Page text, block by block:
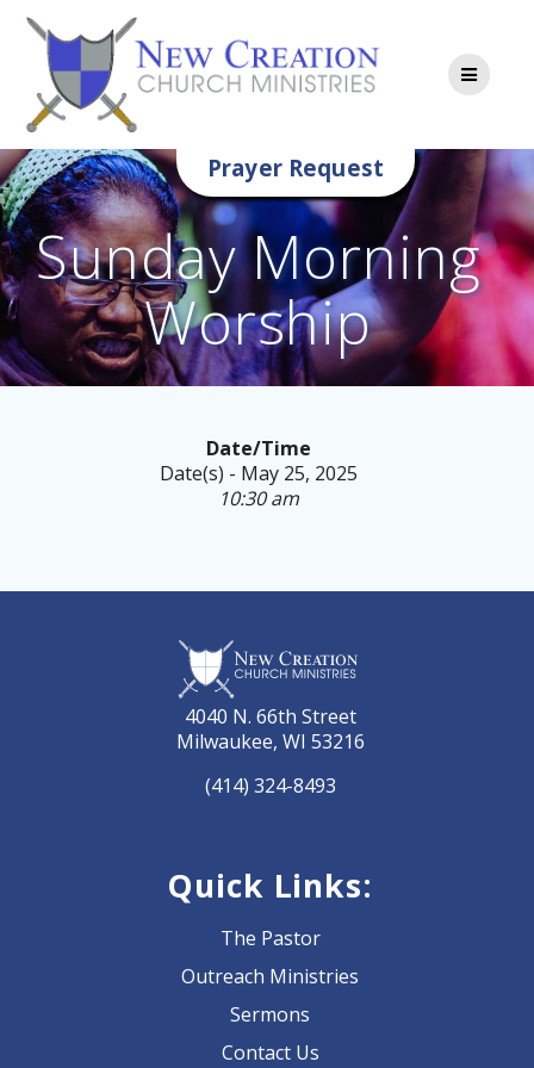
content
Prayer Request
Sunday Morning
Worship
Date/Time
Date(s) - May 25, 2025
10:30 am
4040 N. 66th Street
Milwaukee, WI 53216
(414) 324-8493
Quick Links:
The Pastor
Outreach Ministries
Sermons
Contact Us